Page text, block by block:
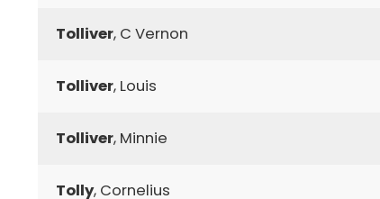
Tolliver, C Vernon
Tolliver, Louis
Tolliver, Minnie
Tolly, Cornelius